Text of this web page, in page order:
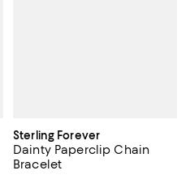
Sterling Forever
Dainty Paperclip Chain
Bracelet